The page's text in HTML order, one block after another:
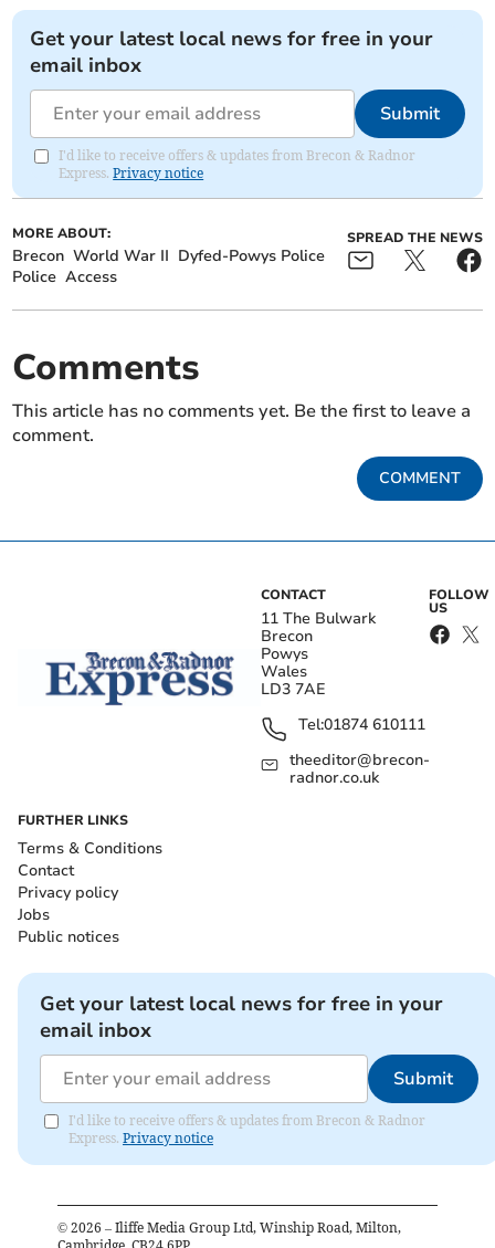
Get your latest local news for free in your
email inbox
Submit
I'd like to receive offers & updates from Brecon & Radnor
Express.Privacy notice
MORE ABOUT:
Brecon World War II Dyfed-Powys Police
Police Access
SPREAD THE NEWS
Comments
This article has no comments yet. Be the first to leave a
comment.
COMMENT
CONTACT
11 The Bulwark
Brecon
Powys
Wales
LD3 7AE
Tel:01874 610111
theeditor@brecon-
radnor.co.uk
FOLLOW
US
FURTHER LINKS
Terms & Conditions
Contact
Privacy policy
Jobs
Public notices
Get your latest local news for free in your
email inbox
Submit
I'd like to receive offers & updates from Brecon & Radnor
Express. Privacy notice
© 2026 – Iliffe Media Group Ltd, Winship Road, Milton,